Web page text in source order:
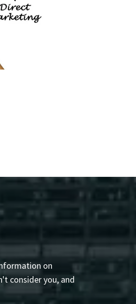
on
consider you, and